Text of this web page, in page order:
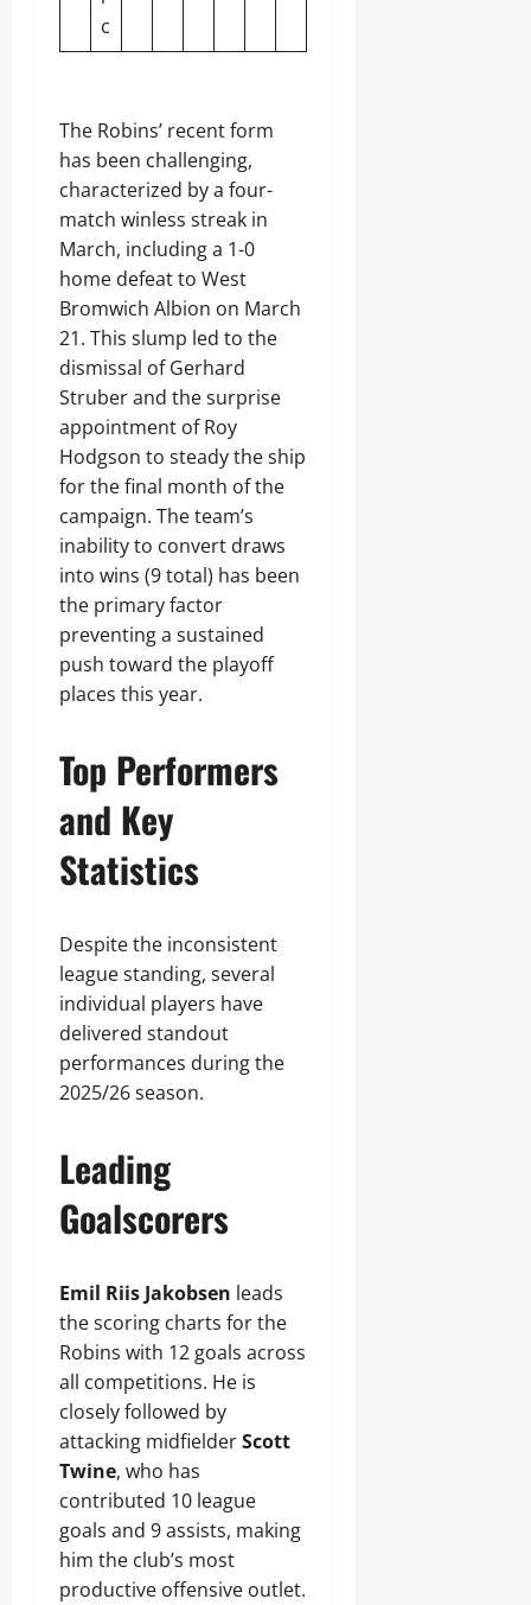
c
The Robins’ recent form
has been challenging,
characterized by a four-
match winless streak in
March, including a 1-0
home defeat to West
Bromwich Albion on March
21. This slump led to the
dismissal of Gerhard
Struber and the surprise
appointment of Roy
Hodgson to steady the ship
for the final month of the
campaign. The team’s
inability to convert draws
into wins (9 total) has been
the primary factor
preventing a sustained
push toward the playoff
places this year.
Top Performers
and Key
Statistics
Despite the inconsistent
league standing, several
individual players have
delivered standout
performances during the
2025/26 season.
Leading
Goalscorers
Emil Riis Jakobsen leads
the scoring charts for the
Robins with 12 goals across
all competitions. He is
closely followed by
attacking midfielderScott
Twine, who has
contributed 10 league
goals and 9 assists, making
him the club’s most
productive offensive outlet.